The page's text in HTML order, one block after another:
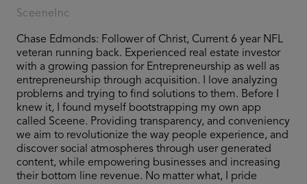
SceeneInc
Chase Edmonds: Follower of Christ, Current 6 year NFL
veteran running back. Experienced real estate investor
with a growing passion for Entrepreneurship as well as
entrepreneurship through acquisition. I love analyzing
problems and trying to find solutions to them. Before I
knew it, I found myself bootstrapping my own app
called Sceene. Providing transparency, and conveniency
we aim to revolutionize the way people experience, and
discover social atmospheres through user generated
content, while empowering businesses and increasing
their bottom line revenue. No matter what, I pride